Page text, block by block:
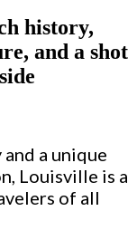
history,
and a shot
a unique
Louisville is a
of all